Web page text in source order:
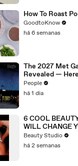
How To Roast
GoodtoKnow
há 6 semanas
The 2027 Met
Revealed —
Controversy
People
há 1 dia
6 COOL
WILL CHANGE
Beauty Studio
há 2 semanas